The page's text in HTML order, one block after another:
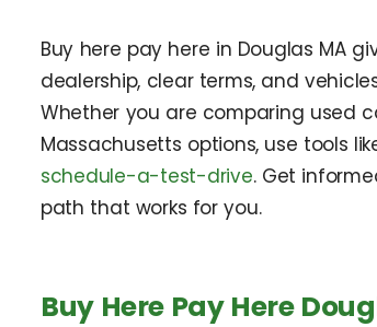
Buy here pay here in Douglas MA
dealership, clear terms, and
Whether you are comparing used
Massachusetts options, use tools
schedule-a-test-drive. Get
path that works for you.
Buy Here Pay Here